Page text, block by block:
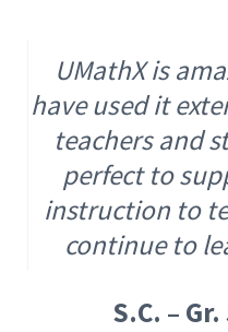
UMathX is
have used it
teachers and
perfect to
instruction to
continue to
S.C. –